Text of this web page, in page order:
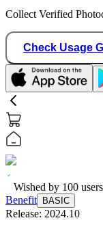
Collect Verified
Check Usage
Wished by 100 users
Benefit
BASIC
Release: 2024.10